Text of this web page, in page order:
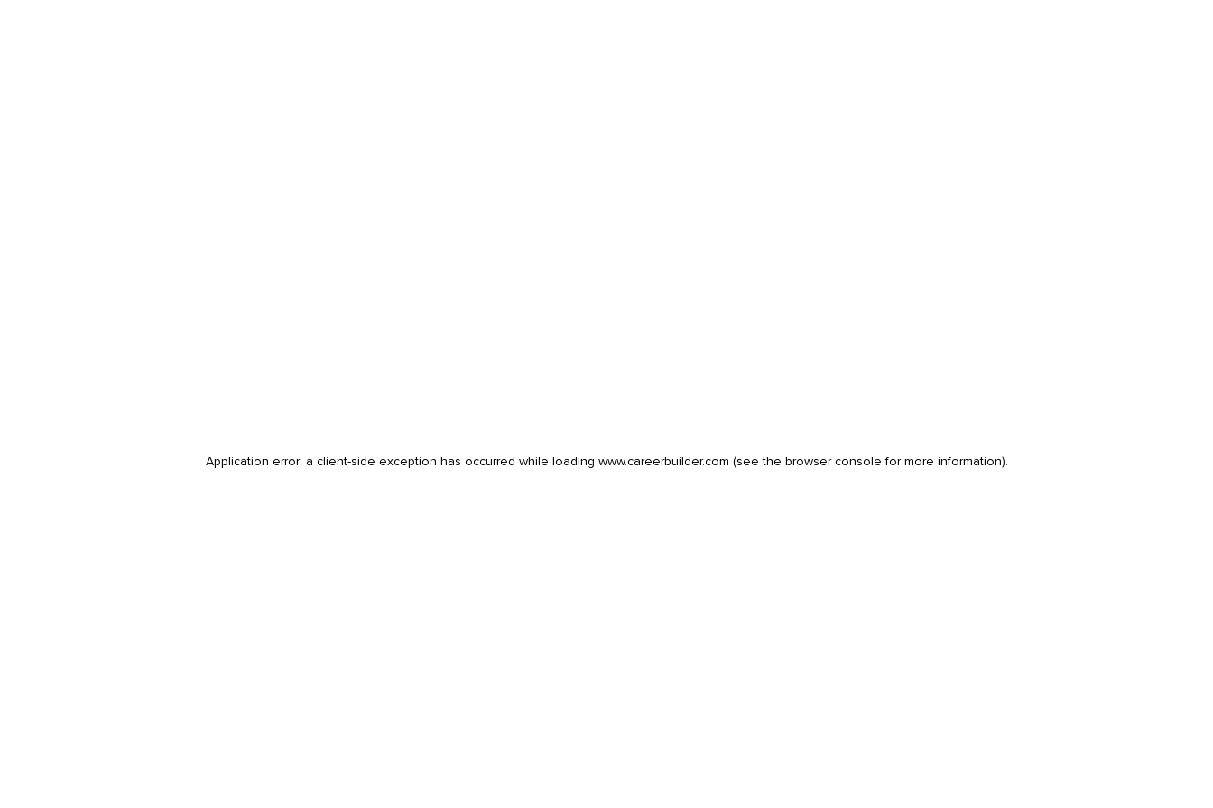
Application error: a client-side exception has occurred while loading www.careerbuilder.com (see the browser console for more information).